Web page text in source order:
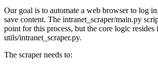
Our goal is to automate a web browser to log
save content. The intranet_scraper/main.py
point for this process, but the core logic resides
utils/intranet_scraper.py.
The scraper needs to: